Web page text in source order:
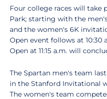
Four college races will take
Park; starting with the
and the women's 6K
Open event follows at 10:30
Open at 11:15 a.m. will
The Spartan men's team
in the Stanford Invitational
The women's team